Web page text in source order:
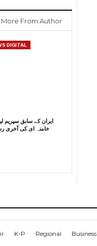
More From Author
DIGITAL
ایران کے سابق سپریم
خامنہ ای کی آخری
K-P Regional Business